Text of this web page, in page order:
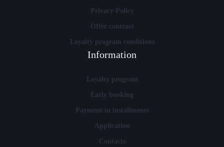
Privacy Policy
Offer contract
Loyalty program conditions
Information
Loyalty program
Early booking
Payment in installments
Application
Contacts